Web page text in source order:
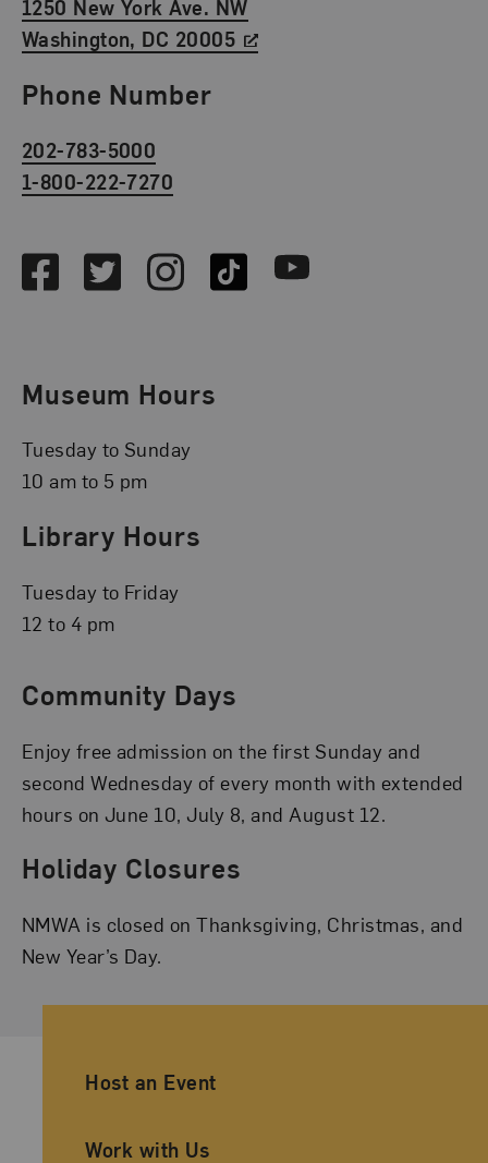
1250 New York Ave. NW
Washington, DC 20005
Phone Number
202-783-5000
1-800-222-7270
FacebookTwitterInstagramTikTok Youtube
Museum Hours
Tuesday to Sunday
10 am to 5 pm
Library Hours
Tuesday to Friday
12 to 4 pm
Community Days
Enjoy free admission on the first Sunday and
second Wednesday of every month with extended
hours on June 10, July 8, and August 12.
Holiday Closures
NMWA is closed on Thanksgiving, Christmas, and
New Year’s Day.
Ancillary Footer Navigation
Host an Event
Work with Us